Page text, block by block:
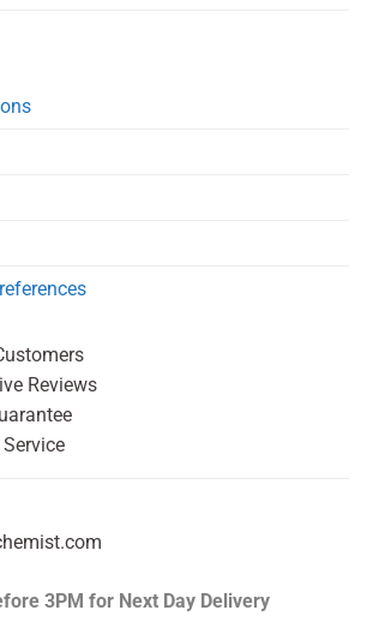
Reviews
3PM for Next Day Delivery